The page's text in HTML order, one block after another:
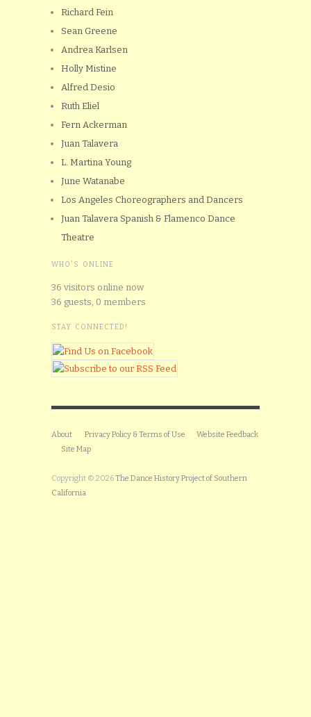
Richard Fein
Sean Greene
Andrea Karlsen
Holly Mistine
Alfred Desio
Ruth Eliel
Fern Ackerman
Juan Talavera
L. Martina Young
June Watanabe
Los Angeles Choreographers and Dancers
Juan Talavera Spanish & Flamenco Dance
Theatre
WHO'S ONLINE
36 visitors online now
36 guests, 0 members
STAY CONNECTED!
About Privacy Policy & Terms of Use
Website Feedback
Site Map
Copyright © 2026The Dance History Project of Southern
California